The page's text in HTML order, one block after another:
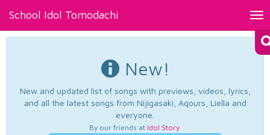
School Idol Tomodachi
New!
New and updated list of songs with previews, videos, lyrics,
and all the latest songs from Nijigasaki, Aqours, Liella and
everyone.
By our friends at Idol Story.